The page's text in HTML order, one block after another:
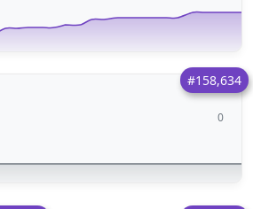
#158,634
0